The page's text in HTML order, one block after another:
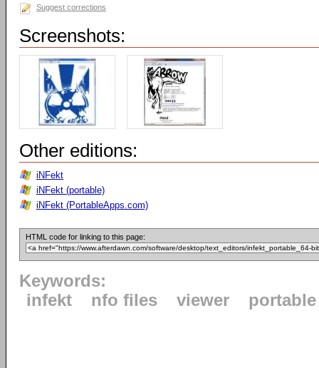
Suggest corrections
Screenshots:
Other editions:
iNFekt
iNFekt (portable)
iNFekt (PortableApps.com)
HTML code for linking to this page:
Keywords:
infekt
nfo files viewer portable